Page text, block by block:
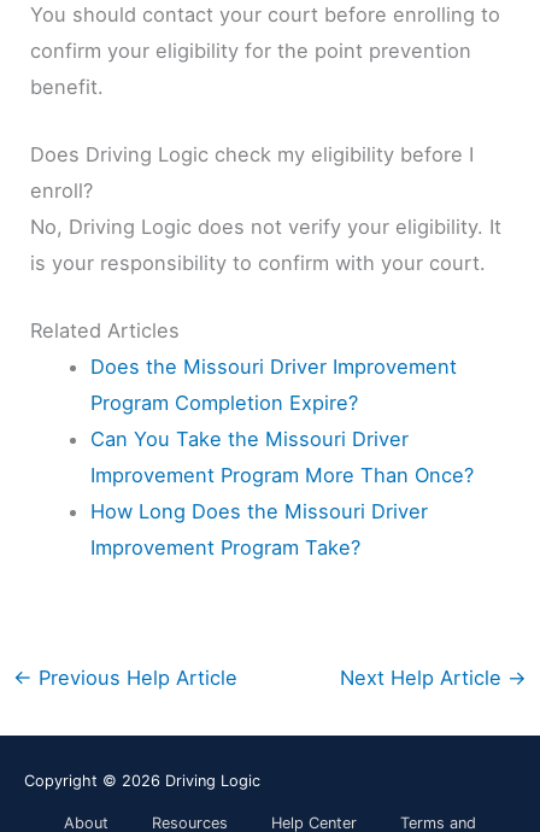
You should contact your court before enrolling to
confirm your eligibility for the point prevention
benefit.
Does Driving Logic check my eligibility before I
enroll?
No, Driving Logic does not verify your eligibility. It
is your responsibility to confirm with your court.
Related Articles
Does the Missouri Driver Improvement
Program Completion Expire?
Can You Take the Missouri Driver
Improvement Program More Than Once?
How Long Does the Missouri Driver
Improvement Program Take?
← Previous Help Article Next Help Article →
Copyright © 2026 Driving Logic
About Resources Help Center Terms and